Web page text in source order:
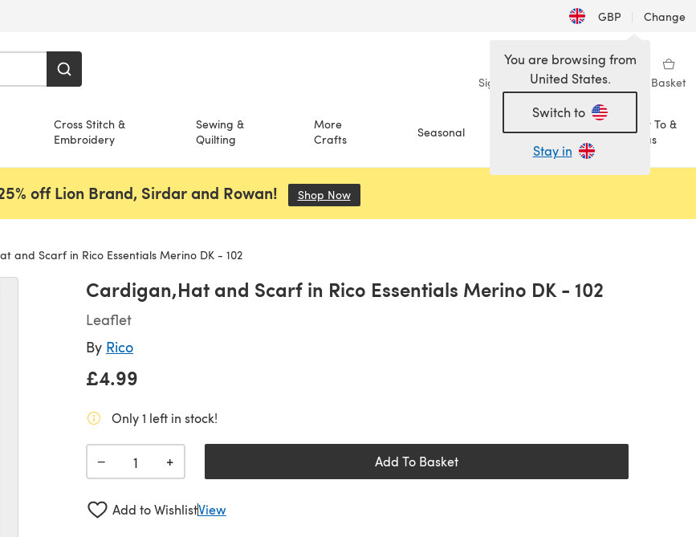
GBP | Change
Sign in Wishlist My Library Basket
Cross Stitch &
Embroidery
Sewing &
Quilting
More
Crafts
Seasonal Sale
How To &
Ideas
You are browsing from
United States.
Switch to
Stay in
off Lion Brand, Sirdar and Rowan! Shop Now(opens in a new tab)
and Scarf in Rico Essentials Merino DK - 102
Cardigan,Hat and Scarf in Rico Essentials Merino DK - 102
Leaflet
By Rico
£4.99
Only 1 left in stock!
− + Add To Basket
Add to WishlistView